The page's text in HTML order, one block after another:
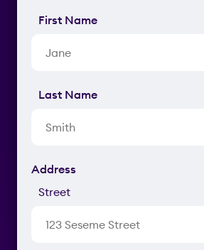
First Name
Last Name
Address
Street